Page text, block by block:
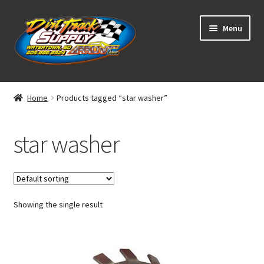
Skip
to
navigation
Skip
to
content
Menu
Home
Classifieds
Blog
Winners
Home Products tagged “star washer”
star washer
Showing the single result